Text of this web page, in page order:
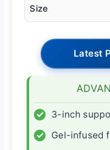
Size
Latest
✓
3-inch
✓
Gel-infused